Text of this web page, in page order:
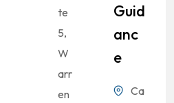
te
5,
W
arr
en
Guid
Anc
E
Ca